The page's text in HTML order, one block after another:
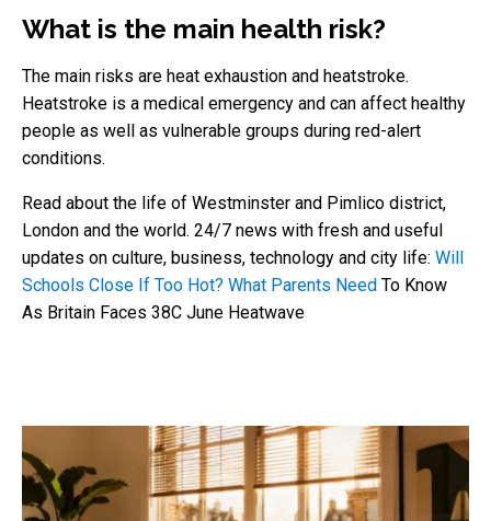
What is the main health risk?
The main risks are heat exhaustion and heatstroke.
Heatstroke is a medical emergency and can affect healthy
people as well as vulnerable groups during red-alert
conditions.
Read about the life of Westminster and Pimlico district,
London and the world. 24/7 news with fresh and useful
updates on culture, business, technology and city life: Will
Schools Close If Too Hot? What Parents Need To Know
As Britain Faces 38C June Heatwave